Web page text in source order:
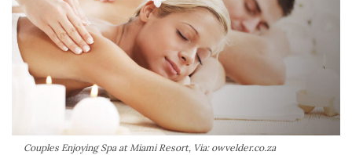
Couples Enjoying Spa at Miami Resort, Via: owvelder.co.za